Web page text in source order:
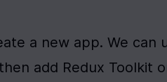
a new app. We can
add Redux Toolkit